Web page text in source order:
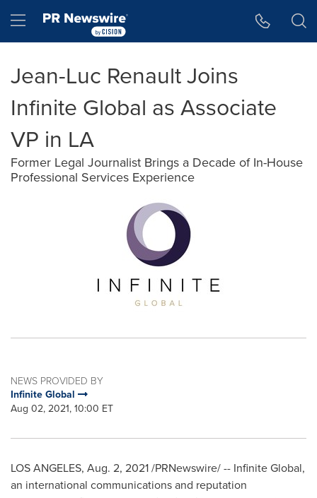
Hamburger menu
Jean-Luc Renault Joins
Infinite Global as Associate
VP in LA
Former Legal Journalist Brings a Decade of In-House
Professional Services Experience
NEWS PROVIDED BY
Infinite Global
Aug 02, 2021, 10:00 ET
LOS ANGELES, Aug. 2, 2021/PRNewswire/ -- Infinite Global,
an international communications and reputation